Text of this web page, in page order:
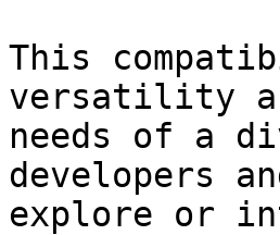
This
versatility
needs of a
developers
explore or